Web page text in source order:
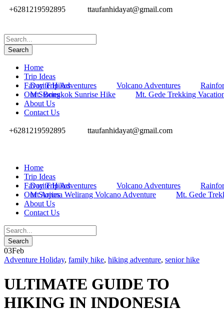
+6281219592895 ttaufanhidayat@gmail.com
Home
Trip Ideas
Day Trip Adventures
Volcano Adventures
Favorite Hikes
Mt. Bongkok Sunrise Hike
Mt. Gede Trekking
Our Stories
About Us
Contact Us
+6281219592895 ttaufanhidayat@gmail.com
Home
Trip Ideas
Day Trip Adventures
Volcano Adventures
Favorite Hikes
Mt Arjuna Welirang Volcano Adventure
Mt. Gede
Our Stories
About Us
Contact Us
03Feb
Adventure Holiday, family hike, hiking adventure, senior hike
ULTIMATE GUIDE TO
HIKING IN INDONESIA